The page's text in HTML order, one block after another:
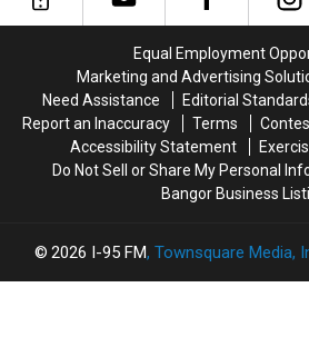
Back-
To-
Season
Back-
To-
Season
That
Chuck
In
Your
Fridge
Or
Freezer
That
Chuck
In
Your
Fridge
Or
Equal Employment
Marketing and Advertising
Need Assistance
Editorial
Report an Inaccuracy
Terms
Accessibility Statement
Do Not Sell or Share My Personal
Bangor Business
2026 I-95 FM, Townsquare Media,